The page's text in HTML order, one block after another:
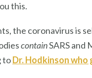
this.
the coronavirus is
containSARS and
toDr. Hodkinson